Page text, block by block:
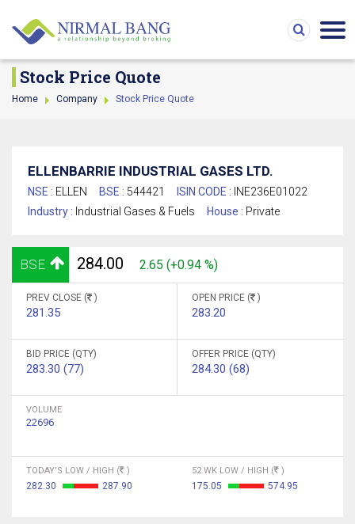
Stock Price Quote
Home Company Stock Price Quote
ELLENBARRIE INDUSTRIAL GASES LTD.
NSE : ELLEN BSE : 544421 ISIN CODE : INE236E01022
Industry : Industrial Gases & Fuels House : Private
BSE 284.00 2.65 (+0.94 %)
PREV CLOSE ( )
281.35
OPEN PRICE ( )
283.20
BID PRICE (QTY)
283.30 (77)
OFFER PRICE (QTY)
284.30 (68)
VOLUME
22696
TODAY'S LOW / HIGH ( )
282.30 287.90
52 WK LOW / HIGH ( )
175.05 574.95